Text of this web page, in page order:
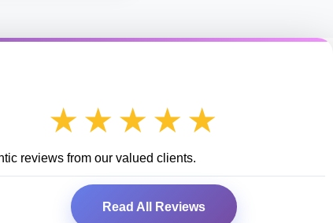
★★★★★
reviews from our valued clients.
Read All Reviews